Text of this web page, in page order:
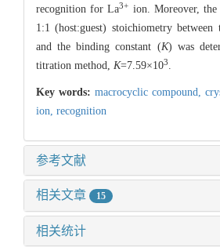
recognition for La3+ ion. Moreover,
1:1 (host:guest) stoichiometry
and the binding constant (K) was
titration method, K=7.59×103.
Key words: macrocyclic compound,
ion, recognition
参考文献
相关文章 15
相关统计